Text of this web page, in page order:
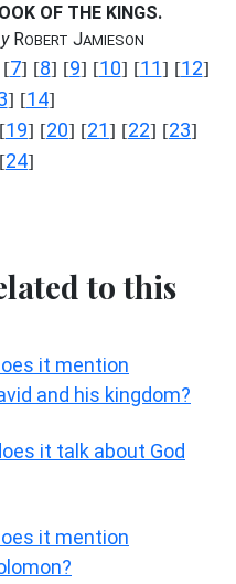
OF THE KINGS.
ROBERT JAMIESON
7] [8] [9] [10] [11] [12]
] [14]
19] [20] [21] [22] [23]
[24]
to this
it mention
and his kingdom?
it talk about God
it mention